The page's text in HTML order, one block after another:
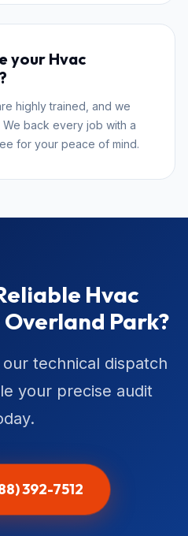
your Hvac
highly trained, and we
We back every job with a
for your peace of mind.
Hvac
Park?
technical dispatch
your precise audit
392-7512